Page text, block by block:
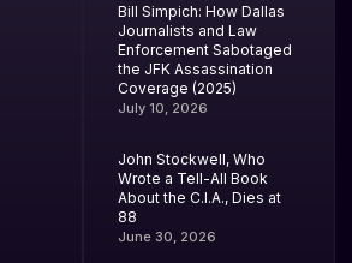
Bill Simpich: How Dallas
Journalists and Law
Enforcement Sabotaged
the JFK Assassination
Coverage (2025)
July 10, 2026
John Stockwell, Who
Wrote a Tell-All Book
About the C.I.A., Dies at
88
June 30, 2026